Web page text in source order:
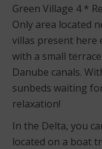
Green Village 4 *
Only area located
villas present here
with a small
Danube canals.
sunbeds waiting
relaxation!
In the Delta, you
located on a boat